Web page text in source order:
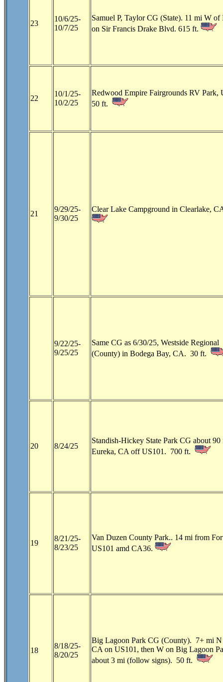
23
10/6/25-
10/7/25
Samuel P, Taylor CG (State). 11 mi W
on Sir Francis Drake Blvd. 615 ft.
22
10/1/25-
10/2/25
Redwood Empire Fairgrounds RV Park,
50 ft.
21
9/29/25-
9/30/25
Clear Lake Campground in Clearlake,
9/22/25-
9/25/25
Same CG as 6/30/25, Westside
(County) in Bodega Bay, CA. 30 ft.
20 8/24/25
Standish-Hickey State Park CG about 90
Eureka, CA off US101. 700 ft.
19
8/21/25-
8/23/25
Van Duzen County Park.. 14 mi from
US101 amd CA36.
18
8/18/25-
8/20/25
Big Lagoon Park CG (County). 7+ mi
CA on US101, then W on Big Lagoon
about 3 mi (follow signs). 50 ft.